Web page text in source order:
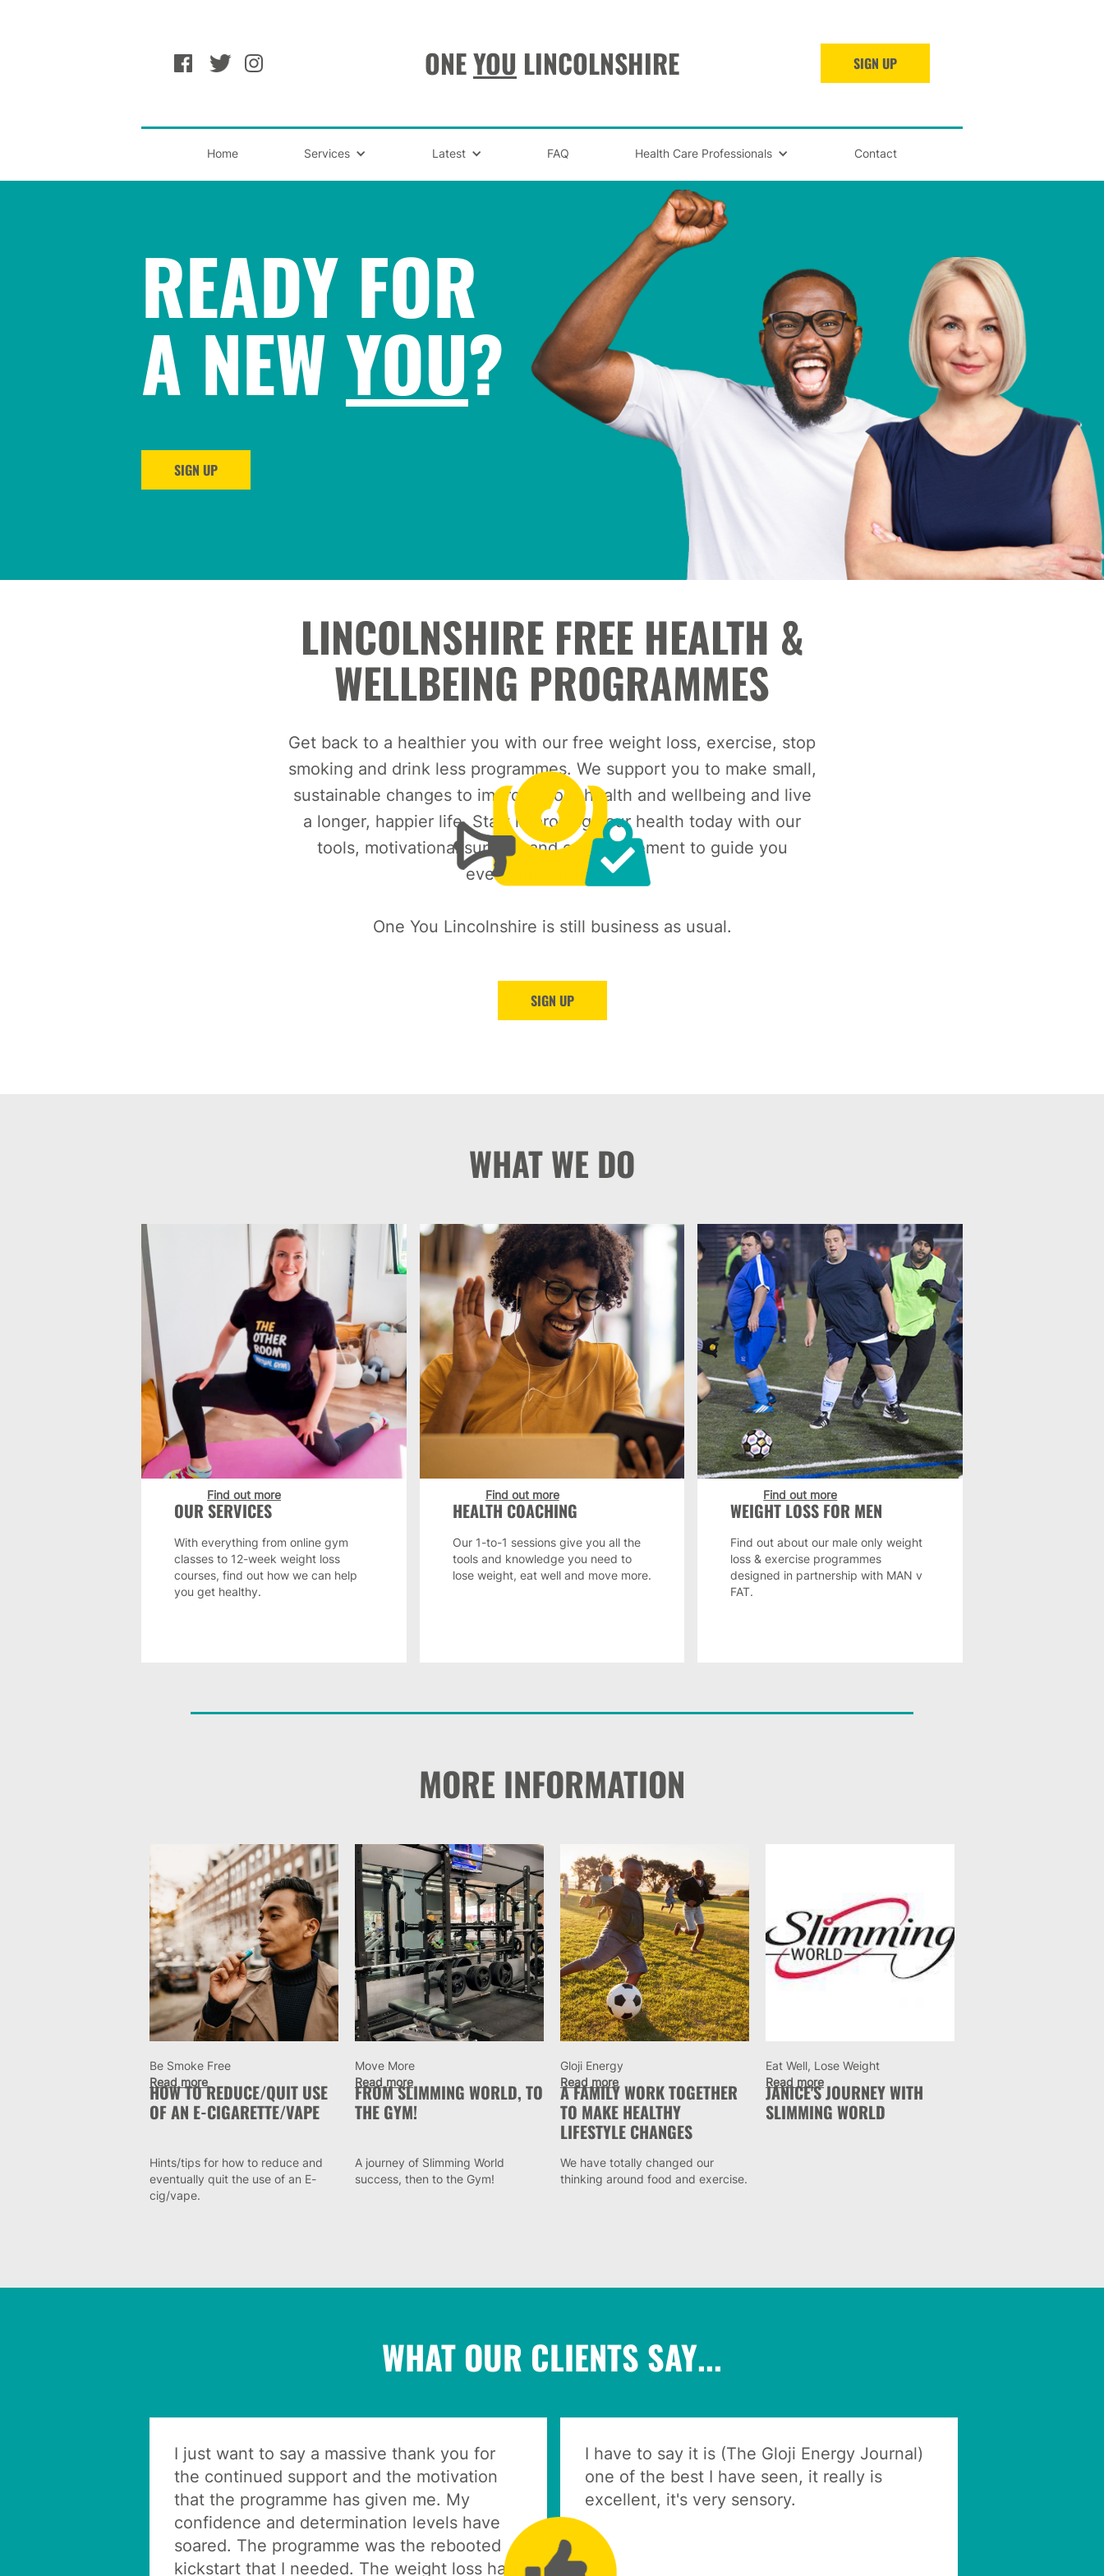
ONEYOU LINCOLNSHIRE SIGN UP
Home Services Latest FAQ Health Care Professionals Contact
READY FOR
A NEWYOU?
SIGN UP
LINCOLNSHIRE FREE HEALTH &
WELLBEING PROGRAMMES
Get back to a healthier you with our free weight loss, exercise, stop
smoking and drink less programmes. We support you to make small,
sustainable changes to improve your health and wellbeing and live
a longer, happier life. Start improving your health today with our
tools, motivational support and encouragement to guide you
every step of the way.
One You Lincolnshire is still business as usual.
SIGN UP
WHAT WE DO
OUR SERVICES
With everything from online gym
classes to 12-week weight loss
courses, find out how we can help
you get healthy.
Find out more
HEALTH COACHING
Our 1-to-1 sessions give you all the
tools and knowledge you need to
lose weight, eat well and move more.
Find out more
WEIGHT LOSS FOR MEN
Find out about our male only weight
loss & exercise programmes
designed in partnership with MAN v
FAT.
Find out more
MORE INFORMATION
Be Smoke Free
HOW TO REDUCE/QUIT USE
OF AN E-CIGARETTE/VAPE
Hints/tips for how to reduce and
eventually quit the use of an E-
cig/vape.
Read more
Move More
FROM SLIMMING WORLD, TO
THE GYM!
A journey of Slimming World
success, then to the Gym!
Read more
Gloji Energy
A FAMILY WORK TOGETHER
TO MAKE HEALTHY
LIFESTYLE CHANGES
We have totally changed our
thinking around food and exercise.
Read more
Eat Well, Lose Weight
JANICE'S JOURNEY WITH
SLIMMING WORLD
Read more
WHAT OUR CLIENTS SAY...
I just want to say a massive thank you for
the continued support and the motivation
that the programme has given me. My
confidence and determination levels have
soared. The programme was the rebooted
kickstart that I needed. The weight loss has
I have to say it is (The Gloji Energy Journal)
one of the best I have seen, it really is
excellent, it's very sensory.